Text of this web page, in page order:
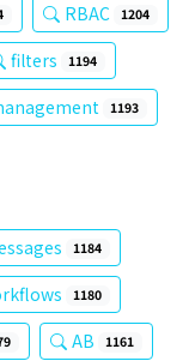
RBAC 1204
filters 1194
1193
1184
1180
AB 1161